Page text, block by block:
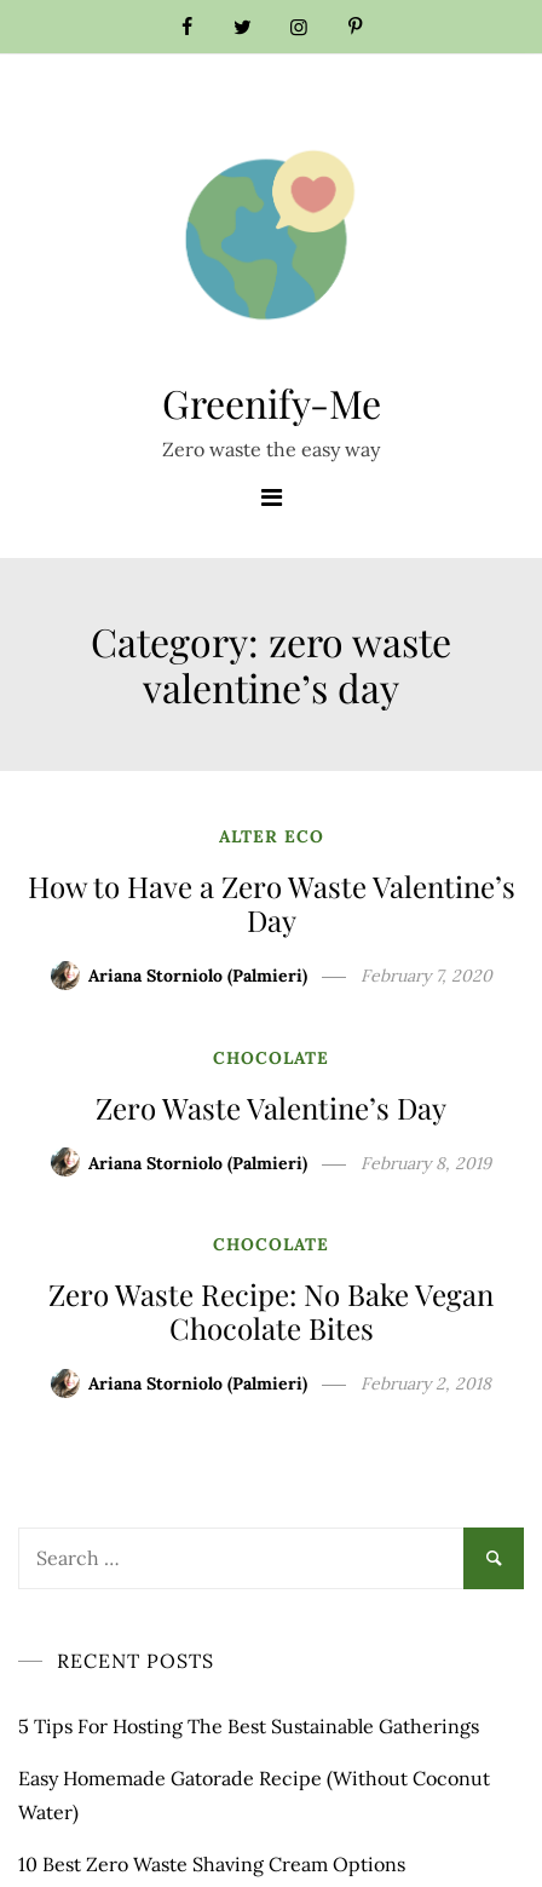
to
Greenify-Me
Zero waste the easy way
Category: zero waste
valentine’s day
ALTER ECO
How to Have a Zero Waste Valentine’s
Day
Ariana Storniolo (Palmieri) February 7, 2020
CHOCOLATE
Zero Waste Valentine’s Day
Ariana Storniolo (Palmieri) February 8, 2019
CHOCOLATE
Zero Waste Recipe: No Bake Vegan
Chocolate Bites
Ariana Storniolo (Palmieri) February 2, 2018
RECENT POSTS
5 Tips For Hosting The Best Sustainable Gatherings
Easy Homemade Gatorade Recipe (Without Coconut
Water)
10 Best Zero Waste Shaving Cream Options